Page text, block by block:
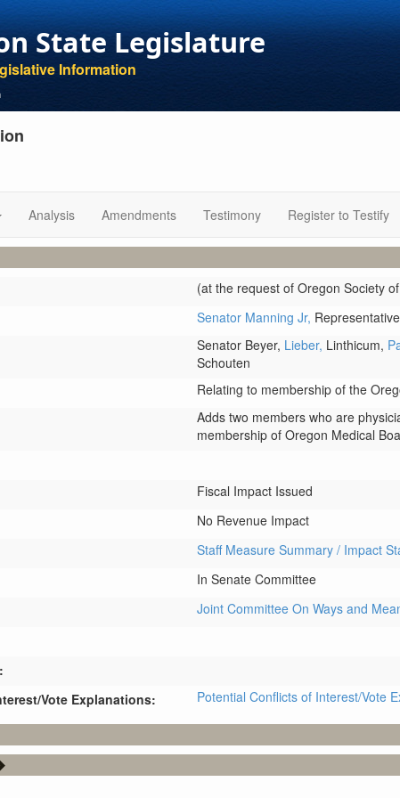
State Legislature
Information
Analysis Amendments Testimony Register to Testify
(at the request of Oregon Society
Senator Manning Jr,
Senator Beyer, Lieber, Linthicum,
Schouten
Relating to membership of the
Adds two members who are
membership of Oregon Medical
Fiscal Impact Issued
No Revenue Impact
Staff Measure Summary / Impact
In Senate Committee
Joint Committee On Ways and
Vote Explanations:
Potential Conflicts of Interest/Vote